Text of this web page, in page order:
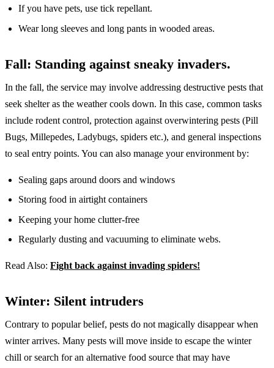
If you have pets, use tick repellant.
Wear long sleeves and long pants in wooded areas.
Fall: Standing against sneaky invaders.
In the fall, the service may involve addressing destructive pests that
seek shelter as the weather cools down. In this case, common tasks
include rodent control, protection against overwintering pests (Pill
Bugs, Millepedes, Ladybugs, spiders etc.), and general inspections
to seal entry points. You can also manage your environment by:
Sealing gaps around doors and windows
Storing food in airtight containers
Keeping your home clutter-free
Regularly dusting and vacuuming to eliminate webs.
Read Also: Fight back against invading spiders!
Winter: Silent intruders
Contrary to popular belief, pests do not magically disappear when
winter arrives. Many pests will move inside to escape the winter
chill or search for an alternative food source that may have